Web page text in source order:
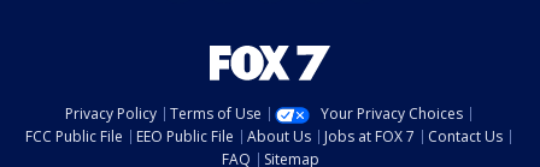
Privacy Policy Terms of Use
Your Privacy Choices
FCC Public File
EEO Public File About Us Jobs at FOX 7
Contact Us
FAQ
Sitemap